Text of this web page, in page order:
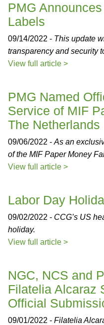
PMG
Labels
09/14/2022 - This update
transparency and security
View full article >
PMG Named
Service of MIF
The Netherlands
09/06/2022 - As an
of the MIF Paper Money
View full article >
Labor Day
09/02/2022 - CCG’s US
holiday.
View full article >
NGC, NCS and
Filatelia Alcaraz
Official
09/01/2022 - Filatelia